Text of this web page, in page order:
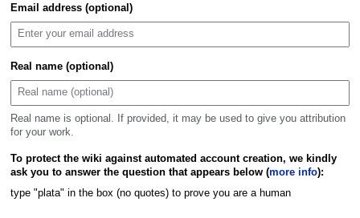
Email address (optional)
Real name (optional)
Real name is optional. If provided, it may be used to give you attribution
for your work.
To protect the wiki against automated account creation, we kindly
ask you to answer the question that appears below (more info):
type "plata" in the box (no quotes) to prove you are a human